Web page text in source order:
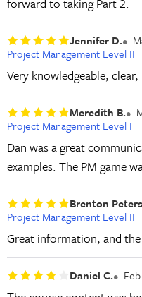
Jennifer D.
Project Management Level II
Very knowledgeable,
Meredith B.
Project Management Level I
Dan was a great
examples. The PM game
Brenton Peters
Project Management Level II
Great information, and the
Daniel C.